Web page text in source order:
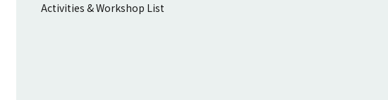
Activities & Workshop List